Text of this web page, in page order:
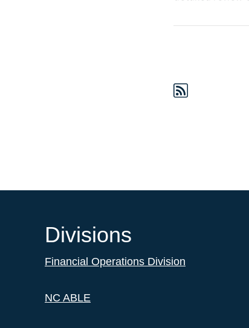
Divisions
Financial Operations Division
NC ABLE